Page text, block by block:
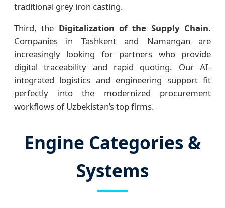
traditional grey iron casting.
Third, the Digitalization of the Supply Chain.
Companies in Tashkent and Namangan are
increasingly looking for partners who provide
digital traceability and rapid quoting. Our AI-
integrated logistics and engineering support fit
perfectly into the modernized procurement
workflows of Uzbekistan’s top firms.
Engine Categories &
Systems